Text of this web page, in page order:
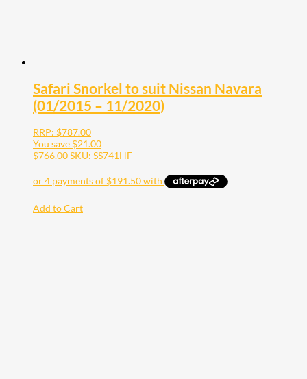
Safari Snorkel to suit Nissan Navara
(01/2015 – 11/2020)
RRP: $787.00
You save $21.00
$766.00SKU: SS741HF
Add to Cart